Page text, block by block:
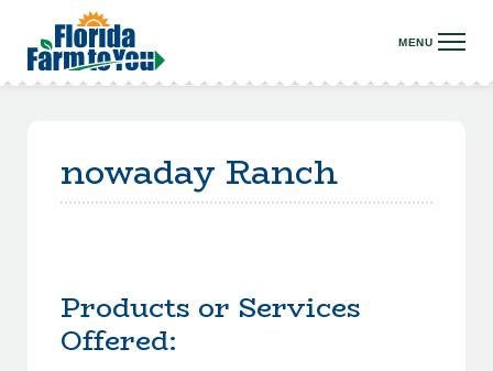
nowaday Ranch
Products or Services
Offered: